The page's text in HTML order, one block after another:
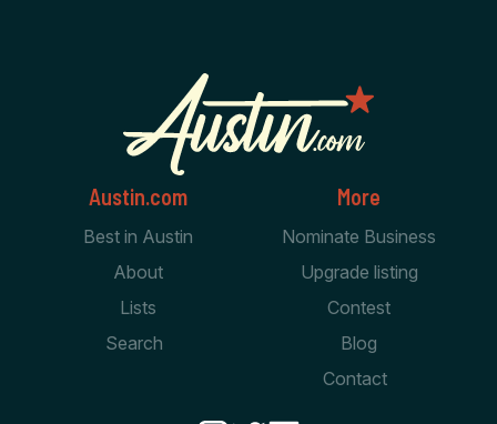
Austin.com
Best in Austin
About
Lists
Search
More
Nominate Business
Upgrade listing
Contest
Blog
Contact